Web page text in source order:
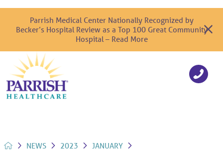
Parrish Medical Center Nationally Recognized by
Becker’s Hospital Review as a Top 100 Great Community
Hospital – Read More
NEWS 2023
JANUARY